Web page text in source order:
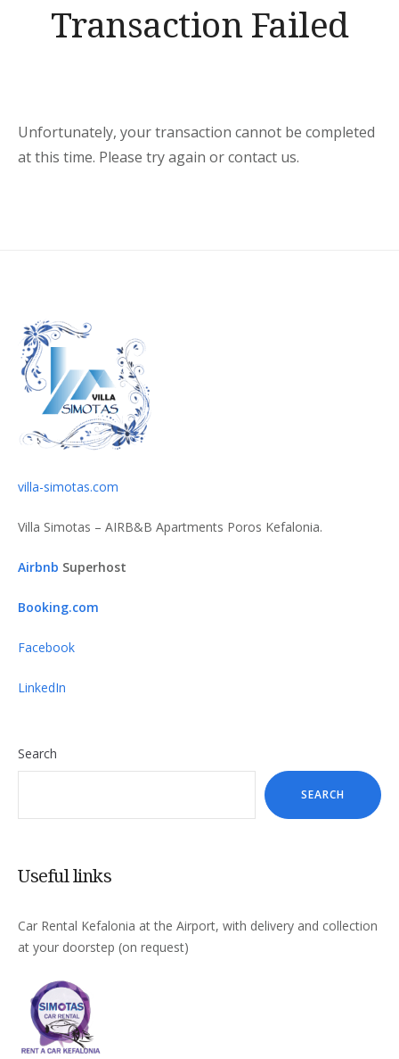
Transaction Failed
Unfortunately, your transaction cannot be completed
at this time. Please try again or contact us.
villa-simotas.com
Villa Simotas – AIRB&B Apartments Poros Kefalonia.
Airbnb Superhost
Booking.com
Facebook
LinkedIn
Search
SEARCH
Useful links
Car Rental Kefalonia at the Airport, with delivery and collection
at your doorstep (on request)